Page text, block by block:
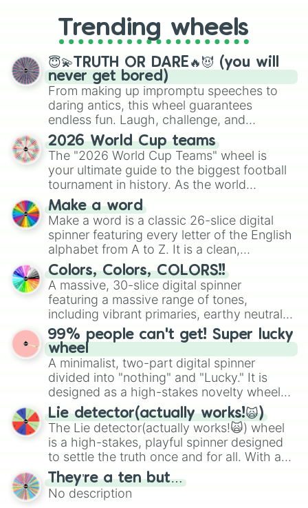
replacing your long-lost Twister
spinner, you will find many handy
spinner wheels here.
Trending wheels
😇💫TRUTH OR DARE🔥😈 (you will
never get bored)
From making up impromptu speeches to
daring antics, this wheel guarantees
endless fun. Laugh, challenge, and
discover new sides of your friends. Who's
ready for a spin?
2026 World Cup teams
The "2026 World Cup Teams" wheel is
your ultimate guide to the biggest football
tournament in history. As the world
prepares for the 2026 expansion, this
wheel features all 48 nations that have
secured their spots in the United States,
Mexico, and Canada.
Make a word
Make a word is a classic 26-slice digital
spinner featuring every letter of the English
alphabet from A to Z. It is a clean,
straightforward tool designed for literacy
exercises, creative brainstorming, and
randomized word games. Idea for use:
Give your next game night a twist by using
the wheel to pick a random starting letter
for Scattergories, or spin it multiple times
to create an acronym that players must
turn into a funny phrase.
Colors, Colors, COLORS!!
A massive, 30-slice digital spinner
featuring a massive range of tones,
including vibrant primaries, earthy neutrals,
and soft pastels like Vermilion, Hazel,
Emerald, Aquamarine, Bubblegum, and
various shades of gray. It is built for
maximum variety when you need a highly
specific color selection.
99% people can't get! Super lucky
wheel
A minimalist, two-part digital spinner
divided into "nothing" and "Lucky." It is
designed as a high-stakes novelty wheel
for testing your luck against brutal odds.
Lie detector(actually works!🙀)
The Lie detector(actually works!🙀) wheel
is a high-stakes, playful spinner designed
to settle the truth once and for all. With a
bold, dramatic aesthetic, this wheel
features a mix of definitive judgments and
mysterious possibilities to keep everyone
They’re a ten but…
No description